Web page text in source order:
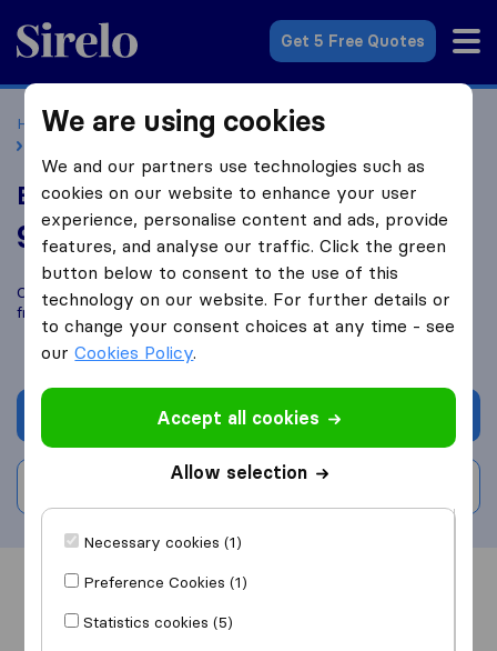
Sirelo.co.uk
Get 5 Free Quotes
Home Removal Companies
Removal Companies Preston
Bambers Removals
9.8 based on77
Sirelo and Google reviews
i
Compare Bambers Removals with otherremoval companies
fromPreston
Get quote
Overview Reviews
We are using cookies
We and our partners use technologies such as
cookies on our website to enhance your user
experience, personalise content and ads, provide
features, and analyse our traffic. Click the green
button below to consent to the use of this
technology on our website. For further details or
to change your consent choices at any time - see
ourCookies Policy.
Accept all cookies
Allow selection
Necessary cookies (1)
Preference Cookies (1)
Statistics cookies (5)